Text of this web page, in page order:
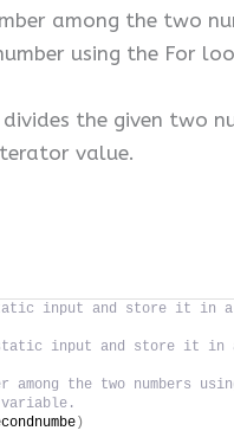
among the two
using the For
the given two
value.
input and store it in
static input and store it in
among the two numbers
)